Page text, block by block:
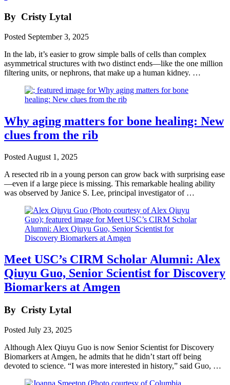
By Cristy Lytal
Posted September 3, 2025
In the lab, it’s easier to grow simple balls of cells than complex
asymmetrical structures with two distinct ends—like the one million
filtering units, or nephrons, that make up a human kidney. …
Why aging matters for bone healing: New
clues from the rib
Posted August 1, 2025
A resected rib in a young person can grow back with surprising ease
—even if a large piece is missing. This remarkable healing ability
was observed by Janice S. Lee, principal investigator of …
Meet USC’s CIRM Scholar Alumni: Alex
Qiuyu Guo, Senior Scientist for Discovery
Biomarkers at Amgen
By Cristy Lytal
Posted July 23, 2025
Although Alex Qiuyu Guo is now Senior Scientist for Discovery
Biomarkers at Amgen, he admits that he didn’t start off being
devoted to science. “I was more interested in history,” said Guo, …